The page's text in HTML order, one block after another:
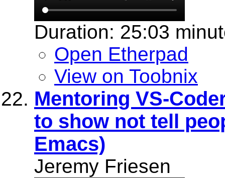
Duration: 25:03
Open Etherpad
View on Toobnix
Mentoring VS-
to show not tell
Emacs)
Jeremy Friesen